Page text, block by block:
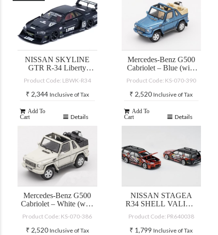
NISSAN SKYLINE
GTR R-34 Liberty
Product Code: LBWK-R34
₹ 2,344 Inclusive of Tax
Add To
Cart
Details
Mercedes-Benz G500
Cabriolet – Blue (with
Product Code: KS-070-390
₹ 2,520 Inclusive of Tax
Add To
Cart
Details
Mercedes-Benz G500
Cabriolet – White (with
Product Code: KS-070-386
₹ 2,520 Inclusive of Tax
NISSAN STAGEA
R34 SHELL VALINO
DRIFTAGEA 34
Product Code: PR640038
₹ 1,799 Inclusive of Tax